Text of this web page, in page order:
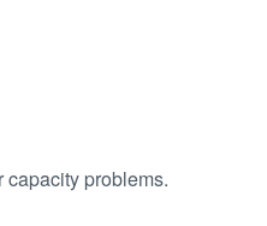
problems.